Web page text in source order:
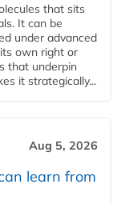
that sits
It can be
under advanced
own right or
that underpin
it strategically...
Aug 5, 2026
learn from